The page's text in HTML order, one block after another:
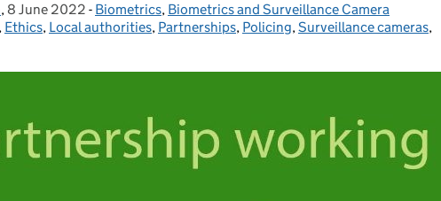
, Posted on:
8 June 2022 - Categories:
Biometrics, Biometrics and Surveillance Camera
Ethics, Local authorities, Partnerships, Policing,Surveillance cameras,